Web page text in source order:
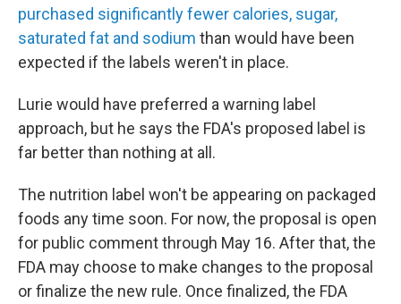
purchased significantly fewer calories, sugar,
saturated fat and sodium than would have been
expected if the labels weren't in place.
Lurie would have preferred a warning label
approach, but he says the FDA's proposed label is
far better than nothing at all.
The nutrition label won't be appearing on packaged
foods any time soon. For now, the proposal is open
for public comment through May 16. After that, the
FDA may choose to make changes to the proposal
or finalize the new rule. Once finalized, the FDA